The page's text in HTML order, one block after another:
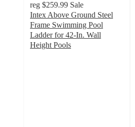
reg $259.99 Sale
Intex Above Ground Steel
Frame Swimming Pool
Ladder for 42-In. Wall
Height Pools